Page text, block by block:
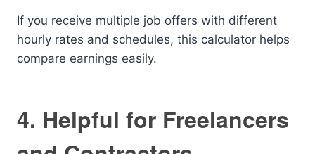
If you receive multiple job offers with different
hourly rates and schedules, this calculator helps
compare earnings easily.
4. Helpful for Freelancers